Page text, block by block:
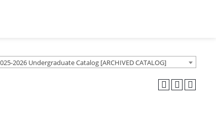
2026 Undergraduate Catalog [ARCHIVED CATALOG]